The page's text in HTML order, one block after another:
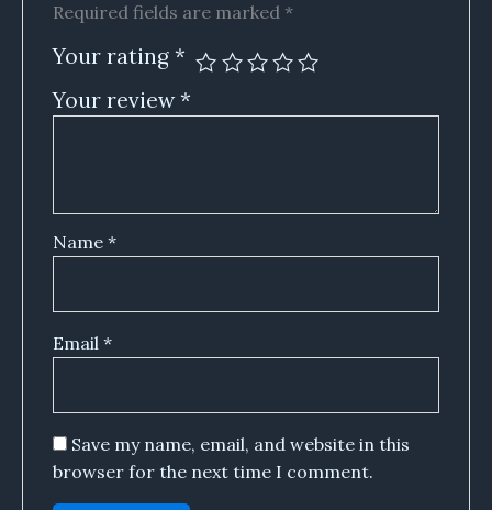
Required fields are marked *
Your rating *
Your review*
Name *
Email *
Save my name, email, and website in this
browser for the next time I comment.